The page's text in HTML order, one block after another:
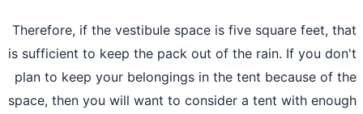
Therefore, if the vestibule space is five
is sufficient to keep the pack out of the
plan to keep your belongings in the tent
space, then you will want to consider a